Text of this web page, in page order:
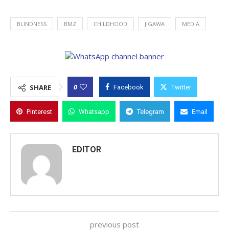
BLINDNESS BMZ CHILDHOOD JIGAWA MEDIA
SHARE 0 Facebook Twitter
Pinterest Whatsapp Telegram Email
EDITOR
previous post